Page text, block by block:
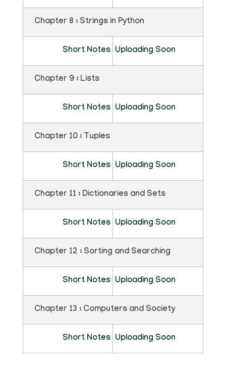
Chapter 8 : Strings in Python
Short Notes Uploading Soon
Chapter 9 : Lists
Short Notes Uploading Soon
Chapter 10 : Tuples
Short Notes Uploading Soon
Chapter 11 : Dictionaries and Sets
Short Notes Uploading Soon
Chapter 12 : Sorting and Searching
Short Notes Uploading Soon
Chapter 13 : Computers and Society
Short Notes Uploading Soon